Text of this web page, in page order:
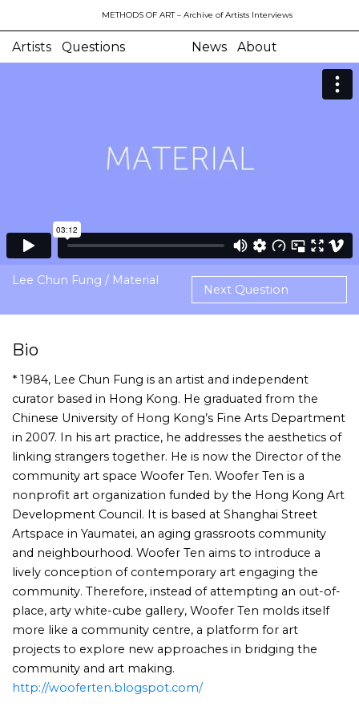
METHODS OF ART– Archive of Artists Interviews
Artists Questions News About
Lee Chun Fung / Material
Next Question
Bio
* 1984, Lee Chun Fung is an artist and independent
curator based in Hong Kong. He graduated from the
Chinese University of Hong Kong’s Fine Arts Department
in 2007. In his art practice, he addresses the aesthetics of
linking strangers together. He is now the Director of the
community art space Woofer Ten. Woofer Ten is a
nonprofit art organization funded by the Hong Kong Art
Development Council. It is based at Shanghai Street
Artspace in Yaumatei, an aging grassroots community
and neighbourhood. Woofer Ten aims to introduce a
lively conception of contemporary art engaging the
community. Therefore, instead of attempting an out-of-
place, arty white-cube gallery, Woofer Ten molds itself
more like a community centre, a platform for art
projects to explore new approaches in bridging the
community and art making.
http://wooferten.blogspot.com/